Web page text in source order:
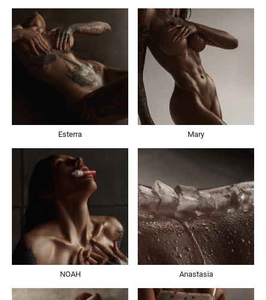
Esterra Mary
NOAH Anastasia